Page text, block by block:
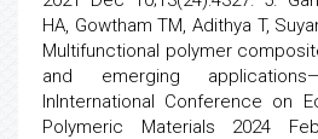
HA, Gowtham TM, Adithya T,
Multifunctional polymer
and emerging
InInternational Conference on
Polymeric Materials 2024